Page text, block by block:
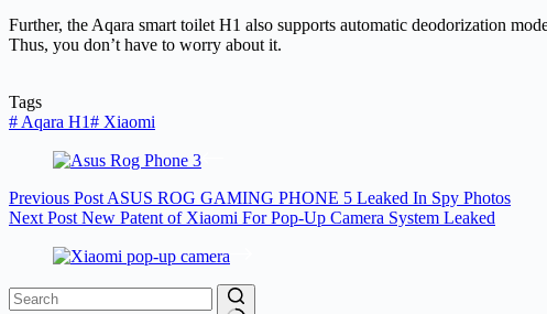
Further, the Aqara smart toilet H1 also supports automatic deodorization
Thus, you don’t have to worry about it.
Tags
# Aqara H1# Xiaomi
Previous Post ASUS ROG GAMING PHONE 5 Leaked In Spy Photos
Next Post New Patent of Xiaomi For Pop-Up Camera System Leaked